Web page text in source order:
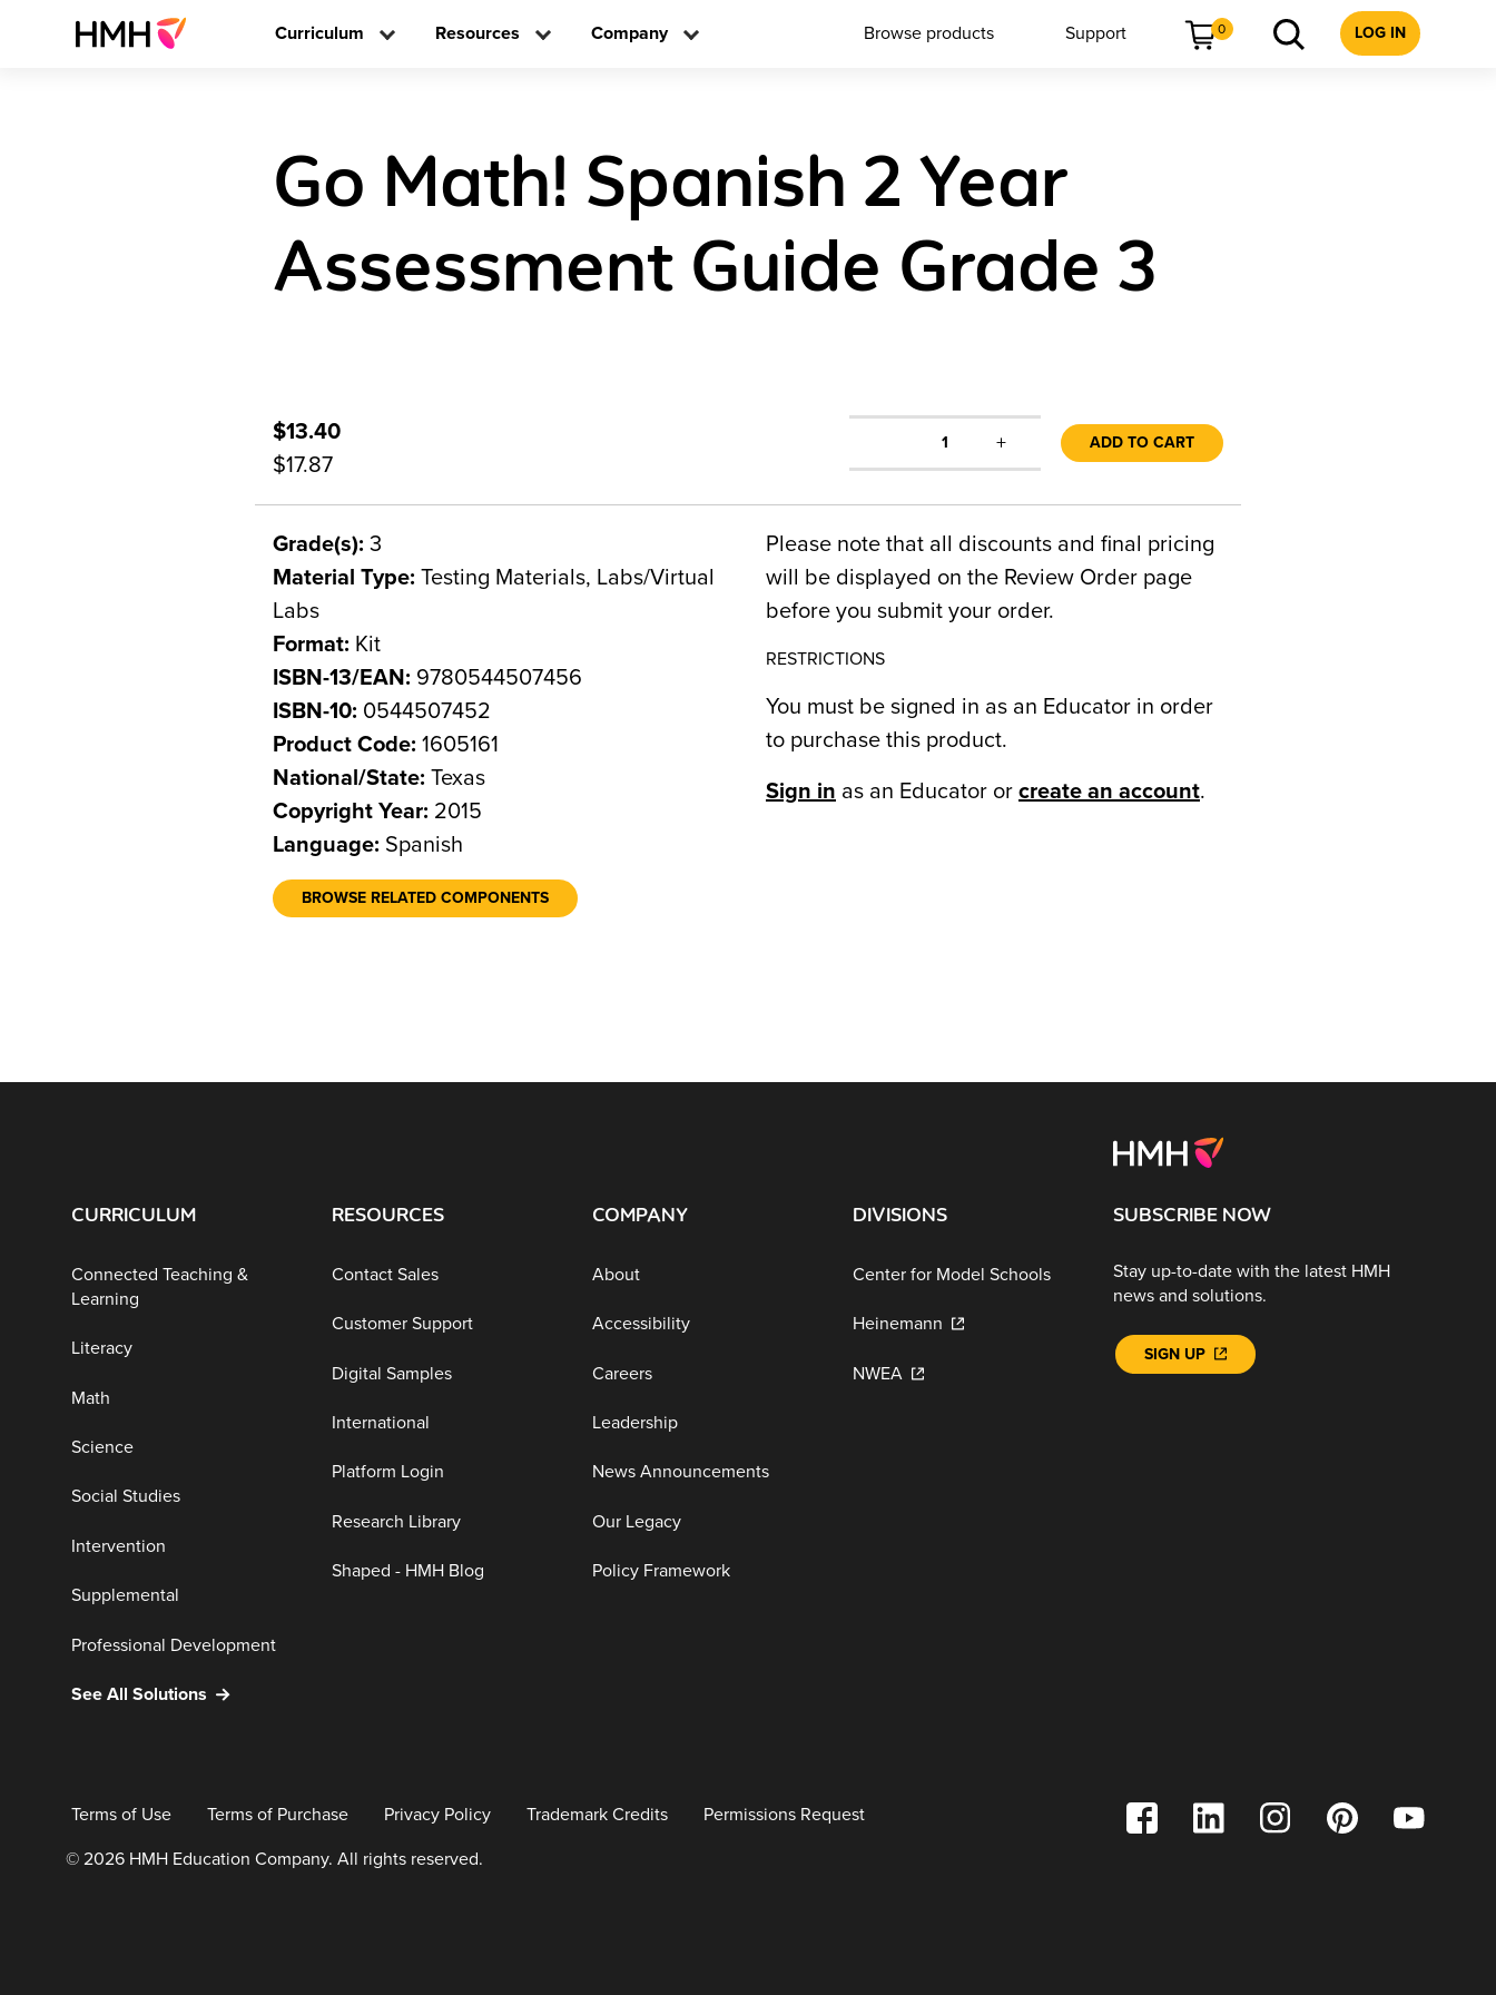
Curriculum Resources Company Browse products Support 0 LOG IN
Go Math! Spanish 2 Year
Assessment Guide Grade 3
$13.40
$17.87
1 + ADD TO CART
Grade(s): 3
Material Type: Testing Materials, Labs/Virtual
Labs
Format: Kit
ISBN-13/EAN: 9780544507456
ISBN-10: 0544507452
Product Code: 1605161
National/State: Texas
Copyright Year: 2015
Language: Spanish
BROWSE RELATED COMPONENTS
Please note that all discounts and final pricing
will be displayed on the Review Order page
before you submit your order.
RESTRICTIONS
You must be signed in as an Educator in order
to purchase this product.
Sign in as an Educator or create an account.
CURRICULUM
Connected Teaching &
Learning
Literacy
Math
Science
Social Studies
Intervention
Supplemental
Professional Development
See All Solutions
RESOURCES
Contact Sales
Customer Support
Digital Samples
International
Platform Login
Research Library
Shaped - HMH Blog
COMPANY
About
Accessibility
Careers
Leadership
News Announcements
Our Legacy
Policy Framework
DIVISIONS
Center for Model Schools
Heinemann
NWEA
SUBSCRIBE NOW
Stay up-to-date with the latest HMH
news and solutions.
SIGN UP
Terms of Use Terms of Purchase Privacy Policy Trademark Credits Permissions Request
© 2026 HMH Education Company. All rights reserved.